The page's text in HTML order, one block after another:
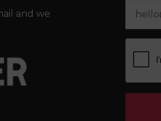
and we